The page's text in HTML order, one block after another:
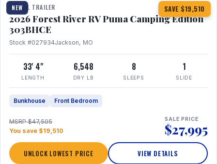
NEW SAVE $19,510
TRAVEL TRAILER
2026 Forest River RV Puma Camping Edition
303BHCE
Stock #027934Jackson, MO
33' 4"
LENGTH
6,548
DRY LB
8
SLEEPS
1
SLIDE
Bunkhouse Front Bedroom
MSRP $47,505
You save $19,510
SALE PRICE
$27,995
UNLOCK LOWEST PRICE VIEW DETAILS